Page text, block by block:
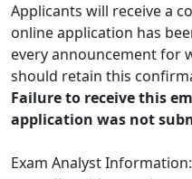
Applicants will receive a
online application has
every announcement for
should retain this
Failure to receive this
application was not
Exam Analyst